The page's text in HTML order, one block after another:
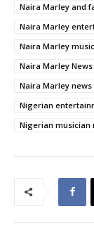
Naira Marley and
Naira Marley
Naira Marley
Naira Marley News
Naira Marley
Nigerian
Nigerian musician